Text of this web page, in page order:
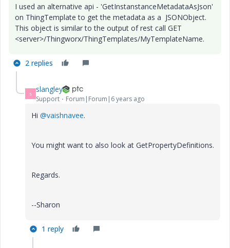
I used an alternative api - 'GetInstanstanceMetadataAsJson'
on ThingTemplate to get the metadata as a JSONObject.
This object is similar to the output of rest call GET
<server>/Thingworx/ThingTemplates/MyTemplateName.
2 replies
S slangley
Support Forum|Forum|6 years ago
Hi @vaishnavee.
You might want to also look at GetPropertyDefinitions.
Regards.
--Sharon
1 reply